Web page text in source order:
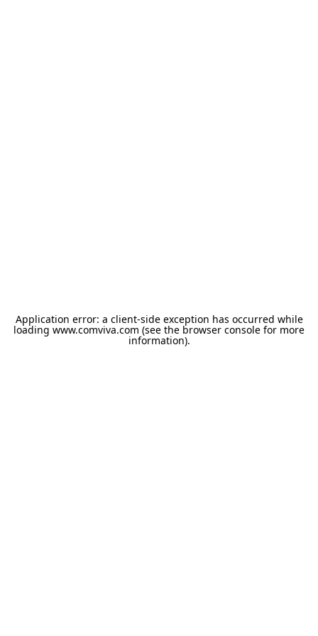
Application error: a client-side exception has occurred while
loading www.comviva.com (see the browser console for more
information).